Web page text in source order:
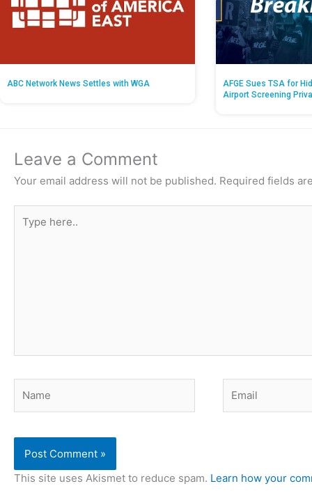
ABC Network News Settles with WGA
AFGE Sues TSA for
Airport Screening
Leave a Comment
Your email address will not be published. Required fields
here..
This site uses Akismet to reduce spam. Learn how your